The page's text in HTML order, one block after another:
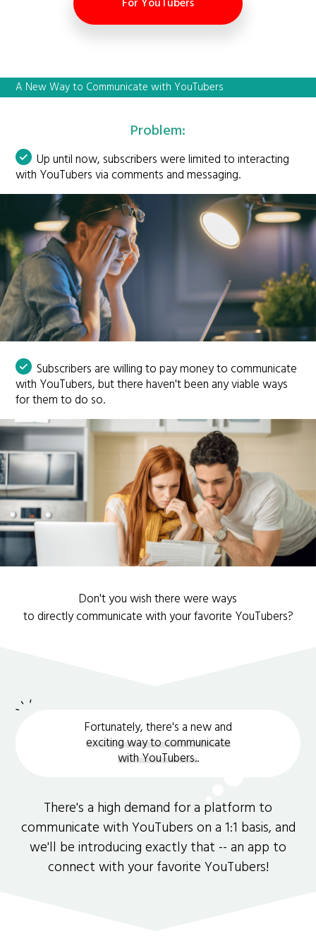
For YouTubers
A New Way to Communicate with YouTubers
Problem:
Up until now, subscribers were limited to interacting
with YouTubers via comments and messaging.
Subscribers are willing to pay money to communicate
with YouTubers, but there haven't been any viable ways
for them to do so.
Don't you wish there were ways
to directly communicate with your favorite YouTubers?
Fortunately, there's a new and
exciting way to communicate
with YouTubers..
There's a high demand for a platform to
communicate with YouTubers on a 1:1 basis, and
we'll be introducing exactly that -- an app to
connect with your favorite YouTubers!